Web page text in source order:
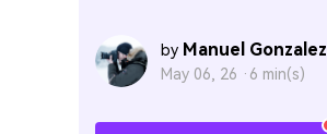
by Manuel Gonzalez
May 06, 26 · 6 min(s)